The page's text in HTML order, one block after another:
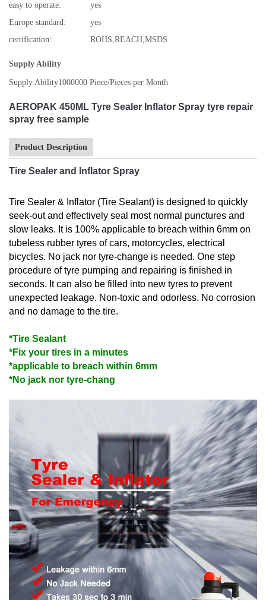
easy to operate:
yes
Europe standard:
yes
certification:
ROHS,REACH,MSDS
Supply Ability
Supply Ability1000000 Piece/Pieces per Month
AEROPAK 450ML Tyre Sealer Inflator Spray tyre repair
spray free sample
Product Description
Tire Sealer and Inflator Spray
Tire Sealer & Inflator (Tire Sealant) is designed to quickly
seek-out and effectively seal most normal punctures and
slow leaks. It is 100% applicable to breach within 6mm on
tubeless rubber tyres of cars, motorcycles, electrical
bicycles. No jack nor tyre-change is needed. One step
procedure of tyre pumping and repairing is finished in
seconds. It can also be filled into new tyres to prevent
unexpected leakage. Non-toxic and odorless. No corrosion
and no damage to the tire.
*Tire Sealant
*Fix your tires in a minutes
*applicable to breach within 6mm
*No jack nor tyre-chang